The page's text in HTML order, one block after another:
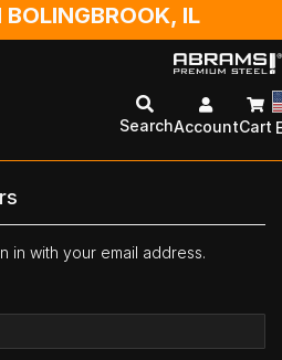
BOLINGBROOK, IL
SearchAccountCart
in with your email address.